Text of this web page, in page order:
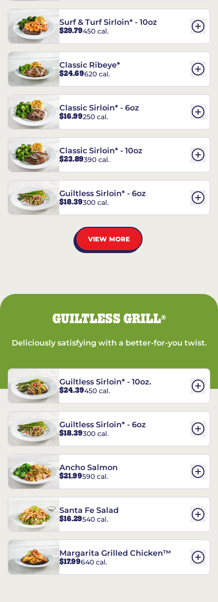
Surf & Turf Sirloin* - 10oz
$29.79450 cal.
Classic Ribeye*
$24.69620 cal.
Classic Sirloin* - 6oz
$16.99250 cal.
Classic Sirloin* - 10oz
$23.89390 cal.
Guiltless Sirloin* - 6oz
$18.39300 cal.
VIEW MORE
GUILTLESS GRILL®
Deliciously satisfying with a better-for-you twist.
Guiltless Sirloin* - 10oz.
$24.39450 cal.
Guiltless Sirloin* - 6oz
$18.39300 cal.
Ancho Salmon
$21.99590 cal.
Santa Fe Salad
$16.29540 cal.
Margarita Grilled Chicken™
$17.99640 cal.